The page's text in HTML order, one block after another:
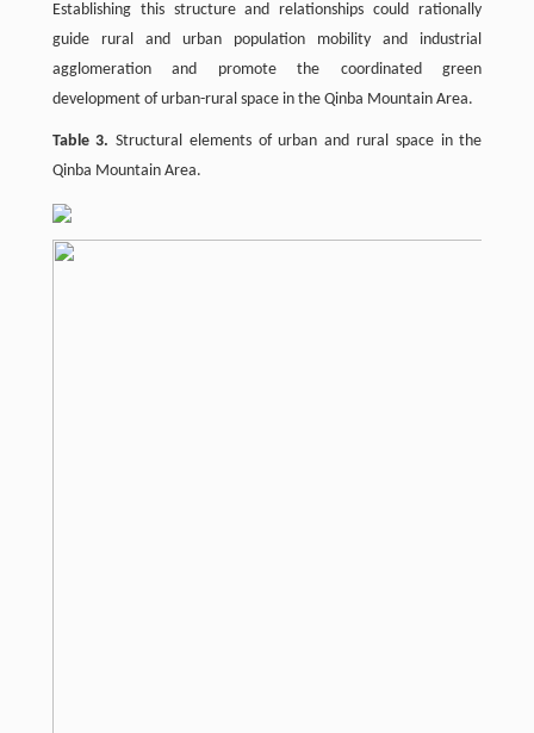
Establishing this structure and relationships could rationally
guide rural and urban population mobility and industrial
agglomeration and promote the coordinated green
development of urban-rural space in the Qinba Mountain Area.
Table 3.Structural elements of urban and rural space in the
Qinba Mountain Area.